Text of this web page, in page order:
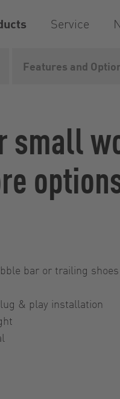
Service
Liquid
small
bar or trailing
& play installation
Features and